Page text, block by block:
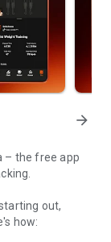
arrow_forward
– the free app
out,
how: